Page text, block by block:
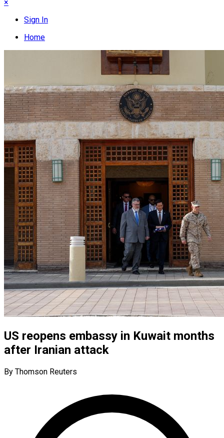
×
Sign In
Home
US reopens embassy in Kuwait months
after Iranian attack
By Thomson Reuters